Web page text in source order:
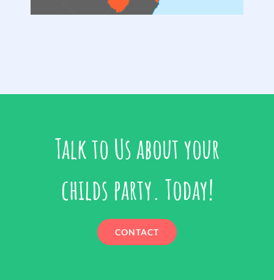
Talk to Us about your
childs party. Today!
CONTACT